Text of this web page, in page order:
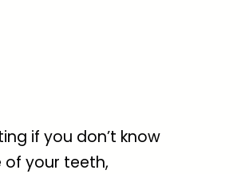
if you don’t know
of your teeth,